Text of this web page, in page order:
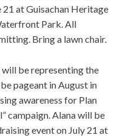
21 at Guisachan Heritage
Park. All
Bring a lawn chair.
be representing the
pageant in August in
awareness for Plan
campaign. Alana will be
event on July 21 at